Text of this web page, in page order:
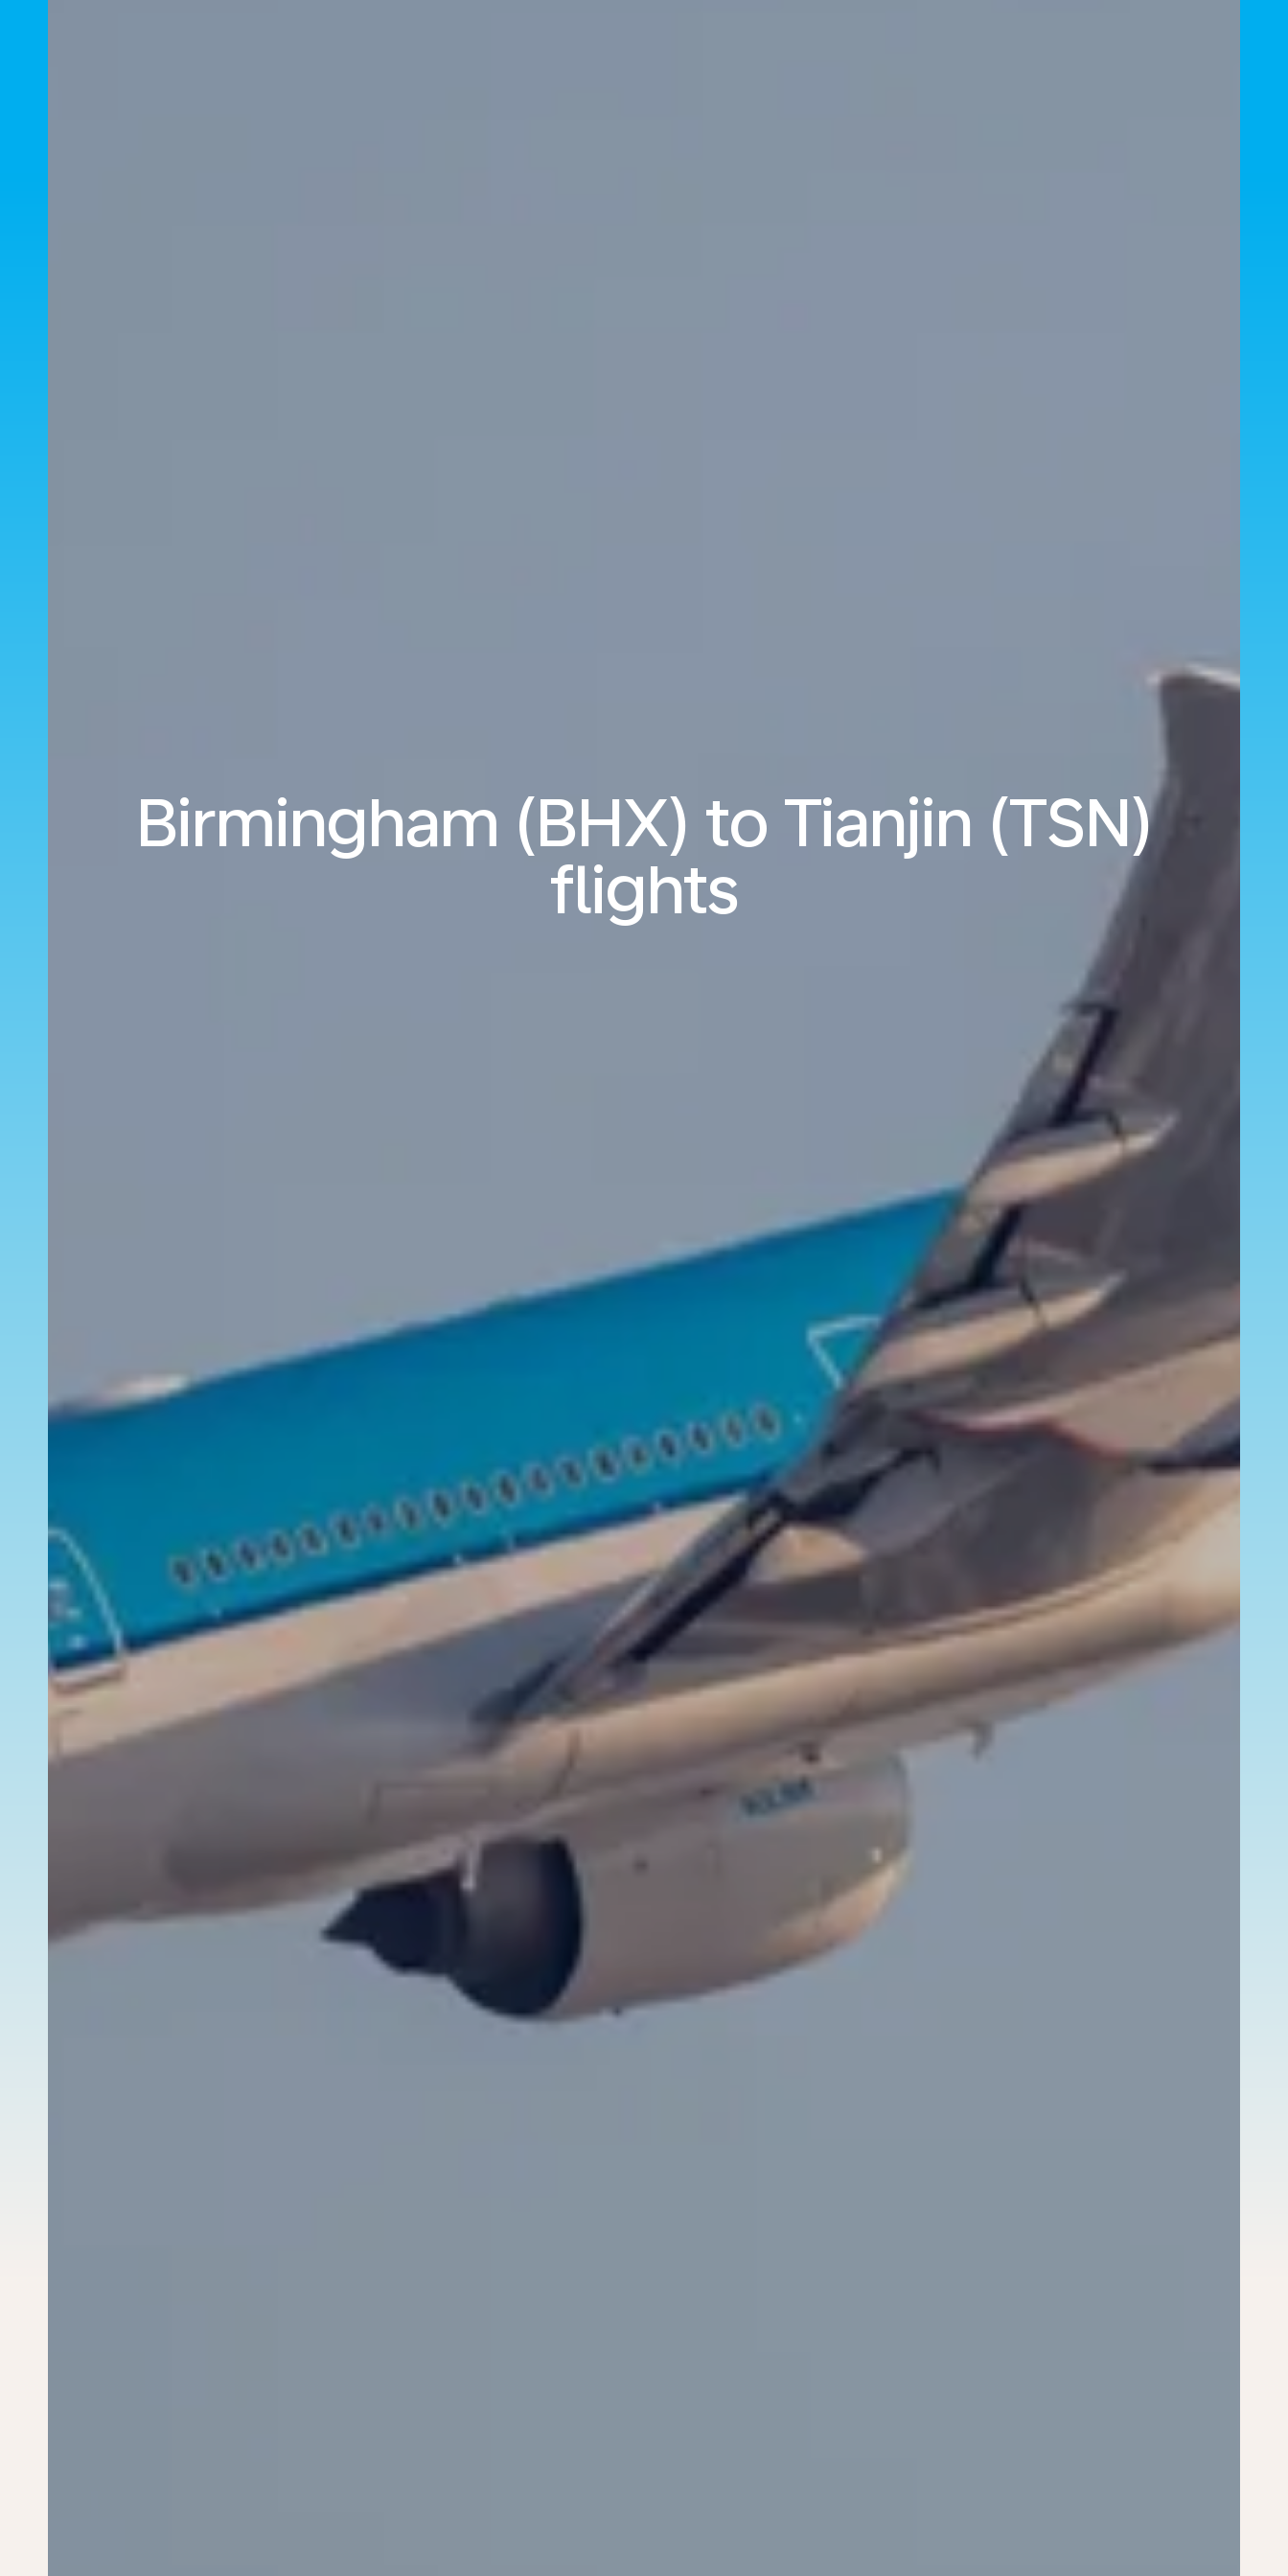
Birmingham (BHX) to Tianjin (TSN)
flights